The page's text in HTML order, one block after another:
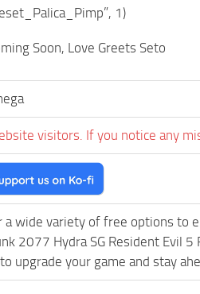
1)
Soon, Love Greets Seto
visitors. If you notice any
wide variety of free options to
2077 Hydra SG Resident Evil
upgrade your game and stay